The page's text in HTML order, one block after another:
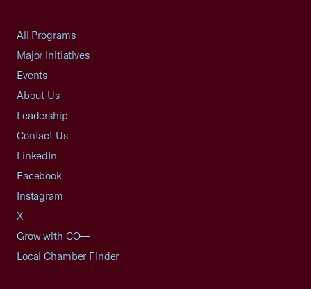
All Programs
Major Initiatives
Events
About Us
Leadership
Contact Us
LinkedIn
Facebook
Instagram
X
Grow with CO—
Local Chamber Finder